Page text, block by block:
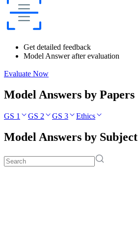
Get detailed feedback
Model Answer after evaluation
Evaluate Now
Model Answers by Papers
GS 1 GS 2 GS 3 Ethics
Model Answers by Subject